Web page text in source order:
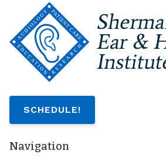
SCHEDULE!
Navigation